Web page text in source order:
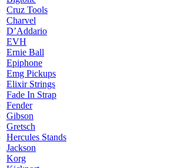
Cruz Tools
Charvel
D’Addario
EVH
Ernie Ball
Epiphone
Emg Pickups
Elixir Strings
Fade In Strap
Fender
Gibson
Gretsch
Hercules Stands
Jackson
Korg